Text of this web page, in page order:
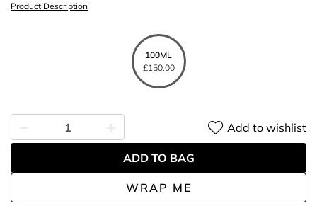
Product Description
100ML
£150.00
WRAP ME
Add to wishlist
ADD TO BAG